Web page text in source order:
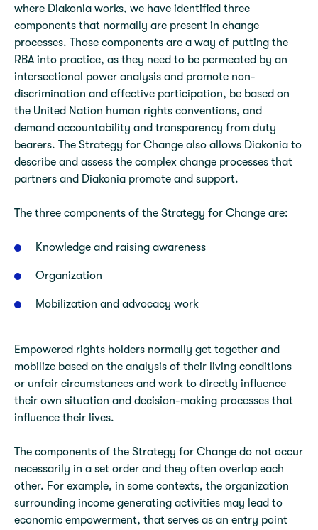
where Diakonia works, we have identified three
components that normally are present in change
processes. Those components are a way of putting the
RBA into practice, as they need to be permeated by an
intersectional power analysis and promote non-
discrimination and effective participation, be based on
the United Nation human rights conventions, and
demand accountability and transparency from duty
bearers. The Strategy for Change also allows Diakonia to
describe and assess the complex change processes that
partners and Diakonia promote and support.
The three components of the Strategy for Change are:
Knowledge and raising awareness
Organization
Mobilization and advocacy work
Empowered rights holders normally get together and
mobilize based on the analysis of their living conditions
or unfair circumstances and work to directly influence
their own situation and decision-making processes that
influence their lives.
The components of the Strategy for Change do not occur
necessarily in a set order and they often overlap each
other. For example, in some contexts, the organization
surrounding income generating activities may lead to
economic empowerment, that serves as an entry point